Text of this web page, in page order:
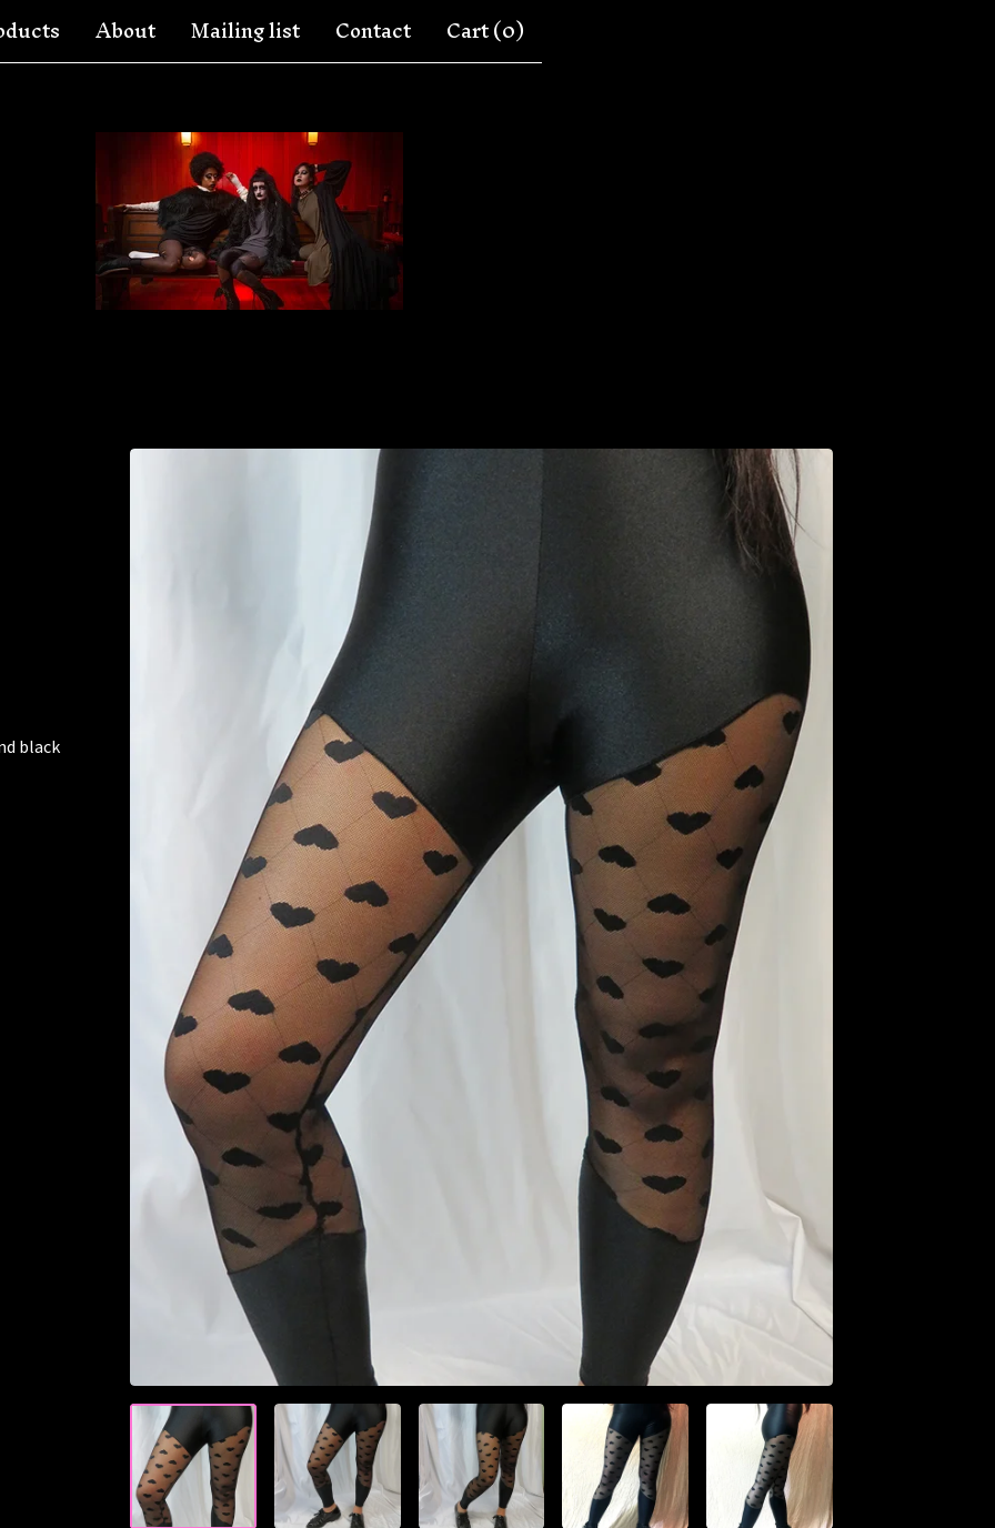
About Mailing list Contact Cart (0)
black